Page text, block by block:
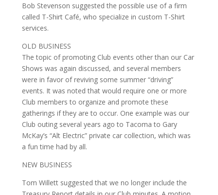
Bob Stevenson suggested the possible use of a firm
called T-Shirt Café, who specialize in custom T-Shirt
services.
OLD BUSINESS
The topic of promoting Club events other than our Car
Shows was again discussed, and several members
were in favor of reviving some summer “driving”
events. It was noted that would require one or more
Club members to organize and promote these
gatherings if they are to occur. One example was our
Club outing several years ago to Tacoma to Gary
McKay’s “Alt Electric” private car collection, which was
a fun time had by all.
NEW BUSINESS
Tom Willett suggested that we no longer include the